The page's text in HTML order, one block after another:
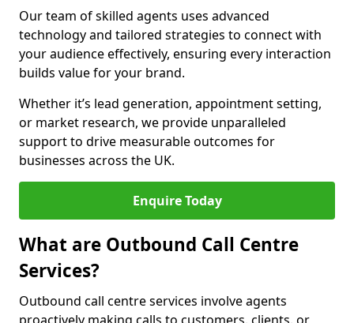
Our team of skilled agents uses advanced
technology and tailored strategies to connect with
your audience effectively, ensuring every interaction
builds value for your brand.
Whether it’s lead generation, appointment setting,
or market research, we provide unparalleled
support to drive measurable outcomes for
businesses across the UK.
Enquire Today
What are Outbound Call Centre
Services?
Outbound call centre services involve agents